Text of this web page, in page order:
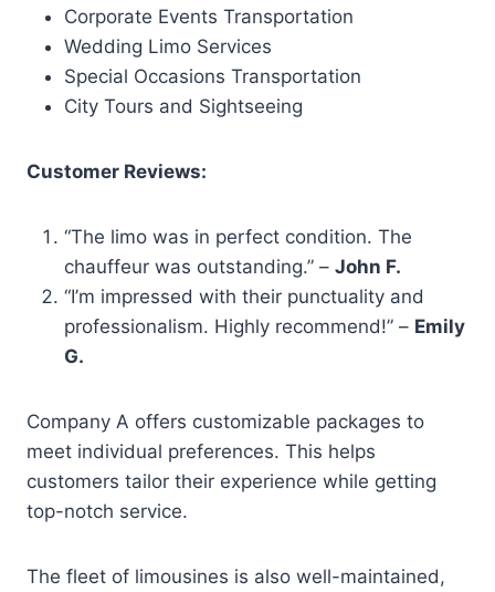
Corporate Events Transportation
Wedding Limo Services
Special Occasions Transportation
City Tours and Sightseeing
Customer Reviews:
“The limo was in perfect condition. The
chauffeur was outstanding.” – John F.
“I’m impressed with their punctuality and
professionalism. Highly recommend!” – Emily
G.
Company A offers customizable packages to
meet individual preferences. This helps
customers tailor their experience while getting
top-notch service.
The fleet of limousines is also well-maintained,